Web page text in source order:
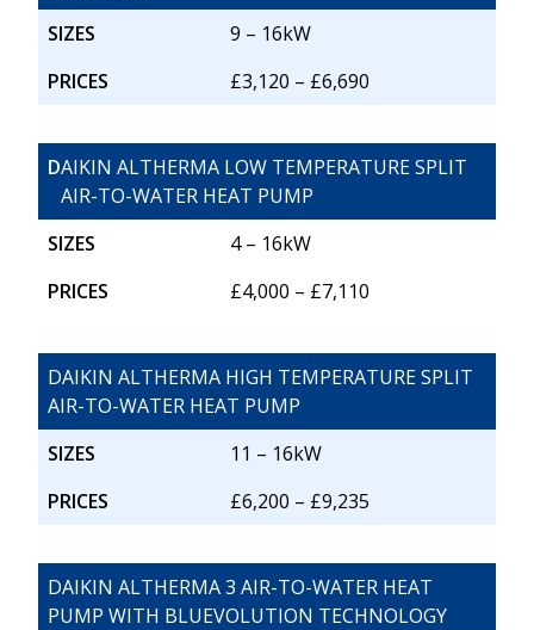
SIZES
9 – 16kW
PRICES
£3,120 – £6,690
DAIKIN ALTHERMA LOW TEMPERATURE SPLIT
AIR-TO-WATER HEAT PUMP
SIZES
4 – 16kW
PRICES
£4,000 – £7,110
DAIKIN ALTHERMA HIGH TEMPERATURE SPLIT
AIR-TO-WATER HEAT PUMP
SIZES
11 – 16kW
PRICES
£6,200 – £9,235
DAIKIN ALTHERMA 3 AIR-TO-WATER HEAT
PUMP WITH BLUEVOLUTION TECHNOLOGY